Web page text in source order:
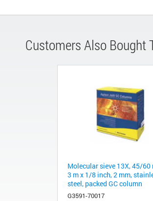
Customers Also Bought
Molecular sieve 13X, 45/60
3 m x 1/8 inch, 2 mm,
steel, packed GC column
G3591-70017